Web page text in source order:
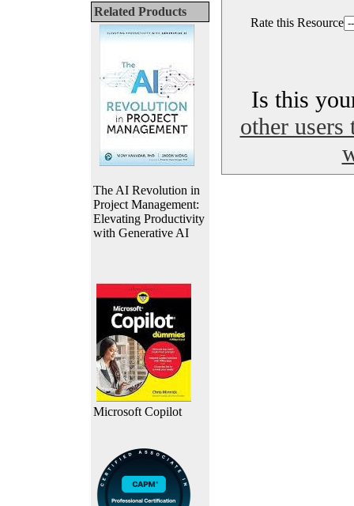
Related Products
The AI Revolution in
Project Management:
Elevating Productivity
with Generative AI
Microsoft Copilot
Rate this Resource
Is this
other